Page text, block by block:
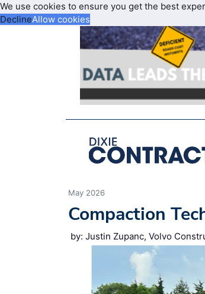
We use cookies to ensure you get the best
DeclineAllow cookies
May 2026
Compaction
by: Justin Zupanc, Volvo